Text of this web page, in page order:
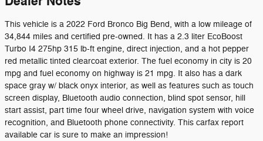
This vehicle is a 2022 Ford Bronco Big Bend, with a low mileage of
34,844 miles and certified pre-owned. It has a 2.3 liter EcoBoost
Turbo I4 275hp 315 lb-ft engine, direct injection, and a hot pepper
red metallic tinted clearcoat exterior. The fuel economy in city is 20
mpg and fuel economy on highway is 21 mpg. It also has a dark
space gray w/ black onyx interior, as well as features such as touch
screen display, Bluetooth audio connection, blind spot sensor, hill
start assist, part time four wheel drive, navigation system with voice
recognition, and Bluetooth phone connectivity. This carfax report
available car is sure to make an impression!